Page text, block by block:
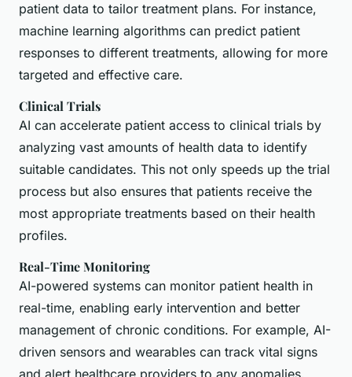
patient data to tailor treatment plans. For instance,
machine learning algorithms can predict patient
responses to different treatments, allowing for more
targeted and effective care.
Clinical Trials
AI can accelerate patient access to clinical trials by
analyzing vast amounts of health data to identify
suitable candidates. This not only speeds up the trial
process but also ensures that patients receive the
most appropriate treatments based on their health
profiles.
Real-Time Monitoring
AI-powered systems can monitor patient health in
real-time, enabling early intervention and better
management of chronic conditions. For example, AI-
driven sensors and wearables can track vital signs
and alert healthcare providers to any anomalies.